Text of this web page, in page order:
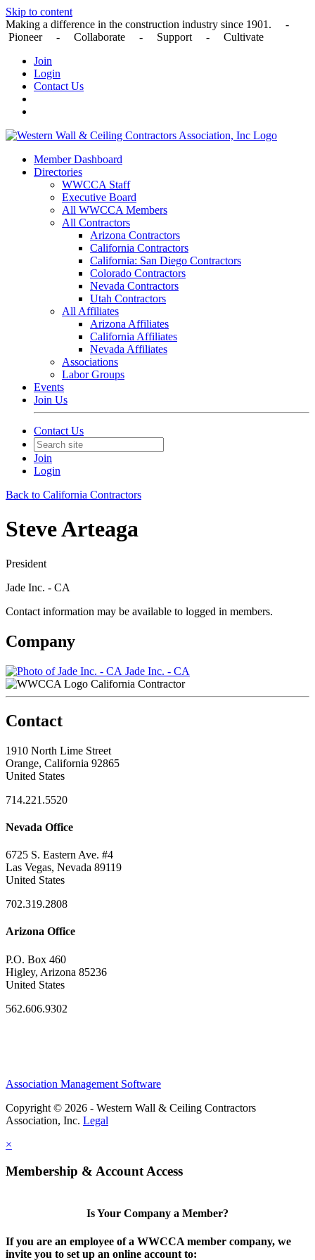
Skip to content
Making a difference in the construction industry since 1901. -
Pioneer - Collaborate - Support - Cultivate
Join
Login
Contact Us
Member Dashboard
Directories
WWCCA Staff
Executive Board
All WWCCA Members
All Contractors
Arizona Contractors
California Contractors
California: San Diego Contractors
Colorado Contractors
Nevada Contractors
Utah Contractors
All Affiliates
Arizona Affiliates
California Affiliates
Nevada Affiliates
Associations
Labor Groups
Events
Join Us
Contact Us
Join
Login
Back to California Contractors
Steve Arteaga
President
Jade Inc. - CA
Contact information may be available to logged in members.
Company
Jade Inc. - CA
California Contractor
Contact
1910 North Lime Street
Orange, California 92865
United States
714.221.5520
Nevada Office
6725 S. Eastern Ave. #4
Las Vegas, Nevada 89119
United States
702.319.2808
Arizona Office
P.O. Box 460
Higley, Arizona 85236
United States
562.606.9302
Association Management Software
Copyright © 2026 - Western Wall & Ceiling Contractors
Association, Inc. Legal
×
Membership & Account Access
Is Your Company a Member?
If you are an employee of a WWCCA member company, we
invite you to set up an online account to: